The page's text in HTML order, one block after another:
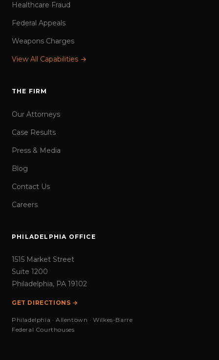
Healthcare Fraud
Federal Appeals
Weapons Charges
View All Capabilities →
THE FIRM
Our Attorneys
Case Results
Press & Media
Blog
Contact Us
Careers
PHILADELPHIA OFFICE
1515 Market Street
Suite 1200
Philadelphia, PA 19102
GET DIRECTIONS →
Philadelphia · Allentown · Wilkes-Barre
Federal Courthouses